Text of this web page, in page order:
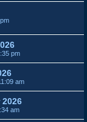
pm
am
am